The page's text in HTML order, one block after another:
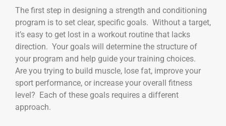
The first step in designing a strength and conditioning
program is to set clear, specific goals. Without a target,
it’s easy to get lost in a workout routine that lacks
direction. Your goals will determine the structure of
your program and help guide your training choices.
Are you trying to build muscle, lose fat, improve your
sport performance, or increase your overall fitness
level? Each of these goals requires a different
approach.